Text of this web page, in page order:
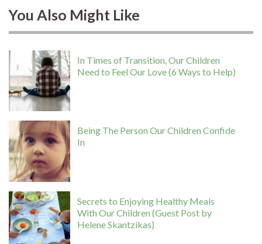
You Also Might Like
In Times of Transition, Our Children
Need to Feel Our Love (6 Ways to Help)
Being The Person Our Children Confide
In
Secrets to Enjoying Healthy Meals
With Our Children (Guest Post by
Helene Skantzikas)